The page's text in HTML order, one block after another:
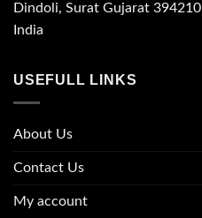
Dindoli, Surat Gujarat 394210
India
USEFULL LINKS
About Us
Contact Us
My account